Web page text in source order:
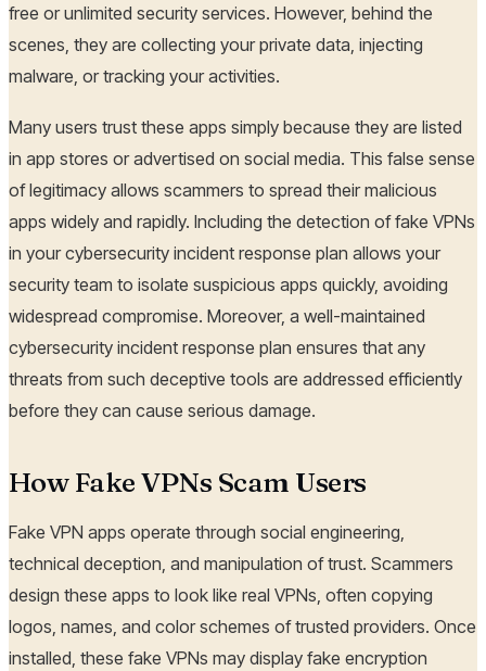
free or unlimited security services. However, behind the
scenes, they are collecting your private data, injecting
malware, or tracking your activities.
Many users trust these apps simply because they are listed
in app stores or advertised on social media. This false sense
of legitimacy allows scammers to spread their malicious
apps widely and rapidly. Including the detection of fake VPNs
in your cybersecurity incident response plan allows your
security team to isolate suspicious apps quickly, avoiding
widespread compromise. Moreover, a well-maintained
cybersecurity incident response plan ensures that any
threats from such deceptive tools are addressed efficiently
before they can cause serious damage.
How Fake VPNs Scam Users
Fake VPN apps operate through social engineering,
technical deception, and manipulation of trust. Scammers
design these apps to look like real VPNs, often copying
logos, names, and color schemes of trusted providers. Once
installed, these fake VPNs may display fake encryption